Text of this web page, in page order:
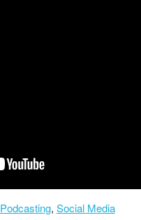
Podcasting, Social Media